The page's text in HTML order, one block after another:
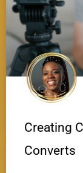
Creating
Converts